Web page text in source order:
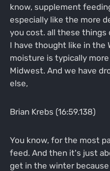
know, supplement
especially like the more
you cost. all these things
I have thought like in the
moisture is typically
Midwest. And we have
else,
Brian Krebs (16:59.138)
You know, for the most
feed. And then it's just
get in the winter